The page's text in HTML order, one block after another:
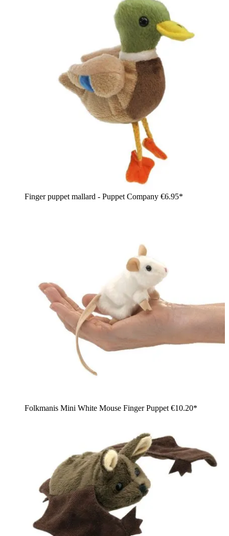
Finger puppet mallard - Puppet Company €6.95*
Folkmanis Mini White Mouse Finger Puppet €10.20*